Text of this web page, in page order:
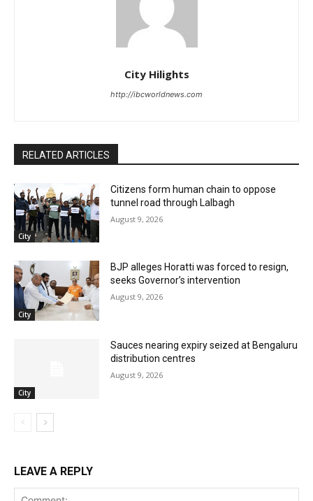
City Hilights
http://ibcworldnews.com
RELATED ARTICLES
City
Citizens form human chain to oppose
tunnel road through Lalbagh
August 9, 2026
City
BJP alleges Horatti was forced to resign,
seeks Governor’s intervention
August 9, 2026
City
Sauces nearing expiry seized at Bengaluru
distribution centres
August 9, 2026
LEAVE A REPLY